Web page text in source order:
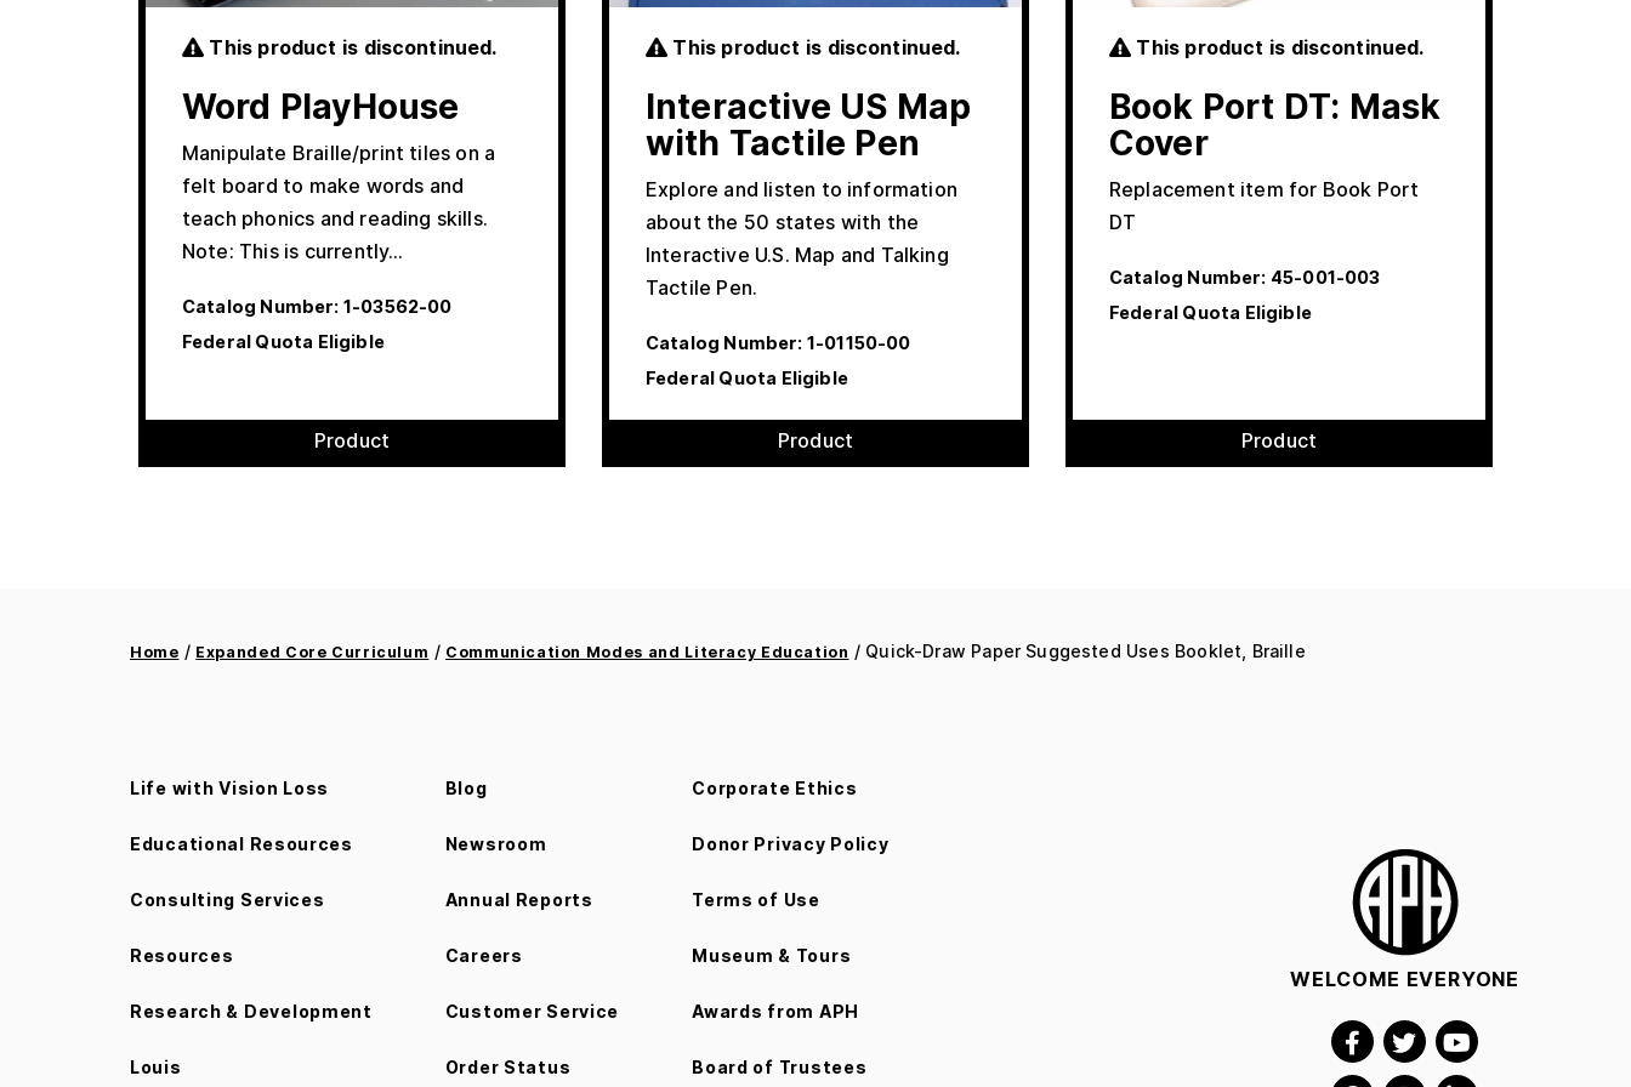
This product is discontinued.
Word PlayHouse
Manipulate Braille/print tiles on a
felt board to make words and
teach phonics and reading skills.
Note: This is currently…
Catalog Number: 1-03562-00
Federal Quota Eligible
Product
This product is discontinued.
Interactive US Map
with Tactile Pen
Explore and listen to information
about the 50 states with the
Interactive U.S. Map and Talking
Tactile Pen.
Catalog Number: 1-01150-00
Federal Quota Eligible
Product
This product is discontinued.
Book Port DT: Mask
Cover
Replacement item for Book Port
DT
Catalog Number: 45-001-003
Federal Quota Eligible
Product
Home / Expanded Core Curriculum / Communication Modes and Literacy Education / Quick-Draw Paper Suggested Uses Booklet, Braille
Life with Vision Loss
Educational Resources
Consulting Services
Resources
Research & Development
Louis
Blog
Newsroom
Annual Reports
Careers
Customer Service
Order Status
Corporate Ethics
Donor Privacy Policy
Terms of Use
Museum & Tours
Awards from APH
Board of Trustees
WELCOME EVERYONE